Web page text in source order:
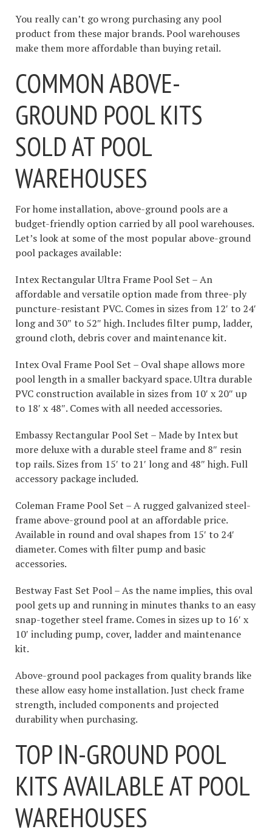
You really can’t go wrong purchasing any pool
product from these major brands. Pool warehouses
make them more affordable than buying retail.
COMMON ABOVE-
GROUND POOL KITS
SOLD AT POOL
WAREHOUSES
For home installation, above-ground pools are a
budget-friendly option carried by all pool warehouses.
Let’s look at some of the most popular above-ground
pool packages available:
Intex Rectangular Ultra Frame Pool Set – An
affordable and versatile option made from three-ply
puncture-resistant PVC. Comes in sizes from 12′ to 24′
long and 30″ to 52″ high. Includes filter pump, ladder,
ground cloth, debris cover and maintenance kit.
Intex Oval Frame Pool Set – Oval shape allows more
pool length in a smaller backyard space. Ultra durable
PVC construction available in sizes from 10′ x 20″ up
to 18′ x 48″. Comes with all needed accessories.
Embassy Rectangular Pool Set – Made by Intex but
more deluxe with a durable steel frame and 8″ resin
top rails. Sizes from 15′ to 21′ long and 48″ high. Full
accessory package included.
Coleman Frame Pool Set – A rugged galvanized steel-
frame above-ground pool at an affordable price.
Available in round and oval shapes from 15′ to 24′
diameter. Comes with filter pump and basic
accessories.
Bestway Fast Set Pool – As the name implies, this oval
pool gets up and running in minutes thanks to an easy
snap-together steel frame. Comes in sizes up to 16′ x
10′ including pump, cover, ladder and maintenance
kit.
Above-ground pool packages from quality brands like
these allow easy home installation. Just check frame
strength, included components and projected
durability when purchasing.
TOP IN-GROUND POOL
KITS AVAILABLE AT POOL
WAREHOUSES